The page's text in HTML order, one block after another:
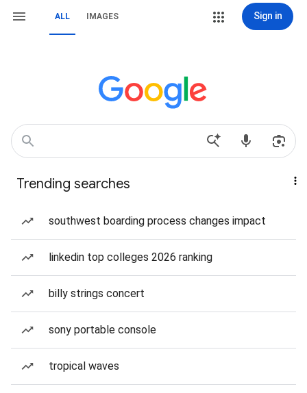
ALL IMAGES Sign in
Trending searches
southwest boarding process changes impact
linkedin top colleges 2026 ranking
billy strings concert
sony portable console
tropical waves